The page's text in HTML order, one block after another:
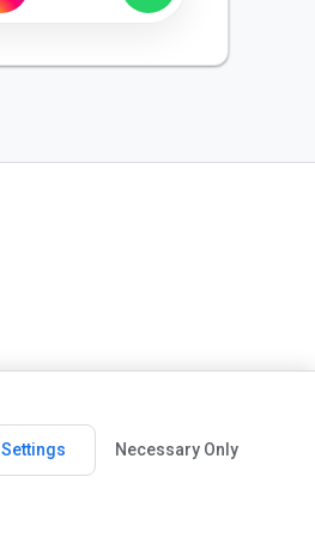
Settings Necessary Only